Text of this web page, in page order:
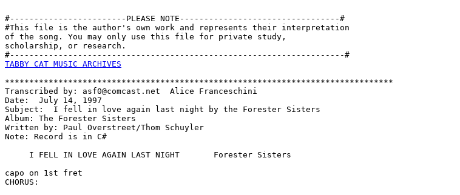
#------------------------PLEASE NOTE---------------------------------#
#This file is the author's own work and represents their interpretation
of the song. You may only use this file for private study,
scholarship, or research.
TABBY CAT MUSIC ARCHIVES
********************************************************************************
Transcribed by: asf0@comcast.net  Alice Franceschini
Date:  July 14, 1997
Subject:  I fell in love again last night by the Forester Sisters
Album: The Forester Sisters
Written by: Paul Overstreet/Thom Schuyler
Note: Record is in C#
     I FELL IN LOVE AGAIN LAST NIGHT       Forester Sisters
capo on 1st fret
CHORUS: